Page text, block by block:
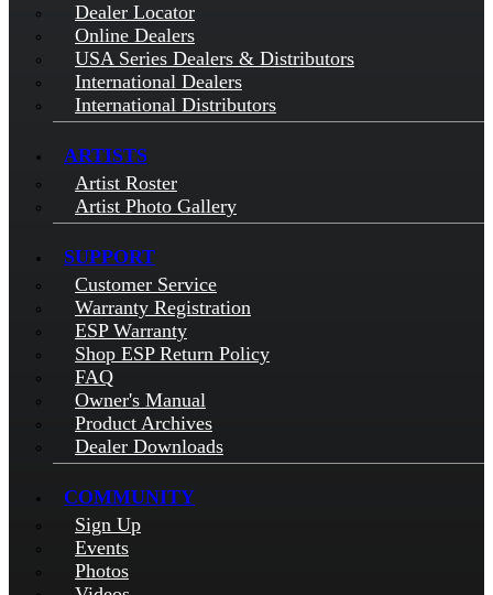
Dealer Locator
Online Dealers
USA Series Dealers & Distributors
International Dealers
International Distributors
ARTISTS
Artist Roster
Artist Photo Gallery
SUPPORT
Customer Service
Warranty Registration
ESP Warranty
Shop ESP Return Policy
FAQ
Owner's Manual
Product Archives
Dealer Downloads
COMMUNITY
Sign Up
Events
Photos